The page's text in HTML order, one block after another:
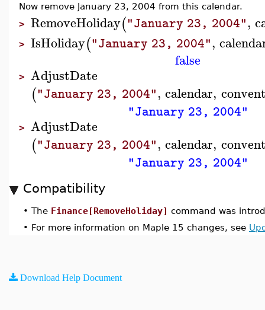
Now remove January 23, 2004 from this calendar.
> RemoveHoliday("January 23, 2004",
> IsHoliday("January 23, 2004",
false
> AdjustDate
("January 23, 2004", calendar,
"January 23, 2004"
> AdjustDate
("January 23, 2004", calendar,
"January 23, 2004"
Compatibility
• The Finance[RemoveHoliday] command was
• For more information on Maple 15 changes, see
Download Help Document